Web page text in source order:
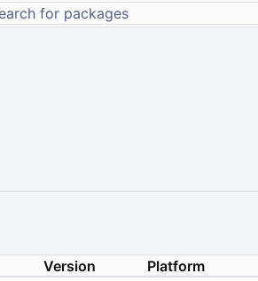
Version Platform